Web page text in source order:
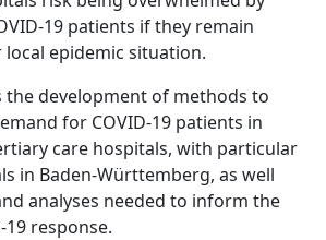
19 patients if they remain
epidemic situation.
the development of methods to
for COVID-19 patients in
care hospitals, with particular
in Baden-Württemberg, as well
analyses needed to inform the
19 response.